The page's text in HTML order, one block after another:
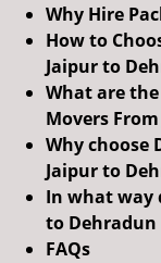
Why Hire
How to
Jaipur to
What are
Movers
Why choose
Jaipur to
In what way
to Dehradun
FAQs